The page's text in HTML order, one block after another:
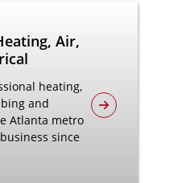
Air,
heating,
and
Atlanta metro
since